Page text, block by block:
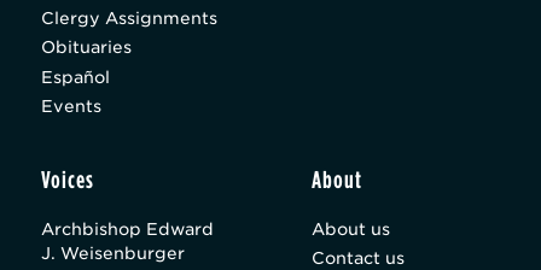
Clergy Assignments
Obituaries
Español
Events
Voices
Archbishop Edward
J. Weisenburger
About
About us
Contact us